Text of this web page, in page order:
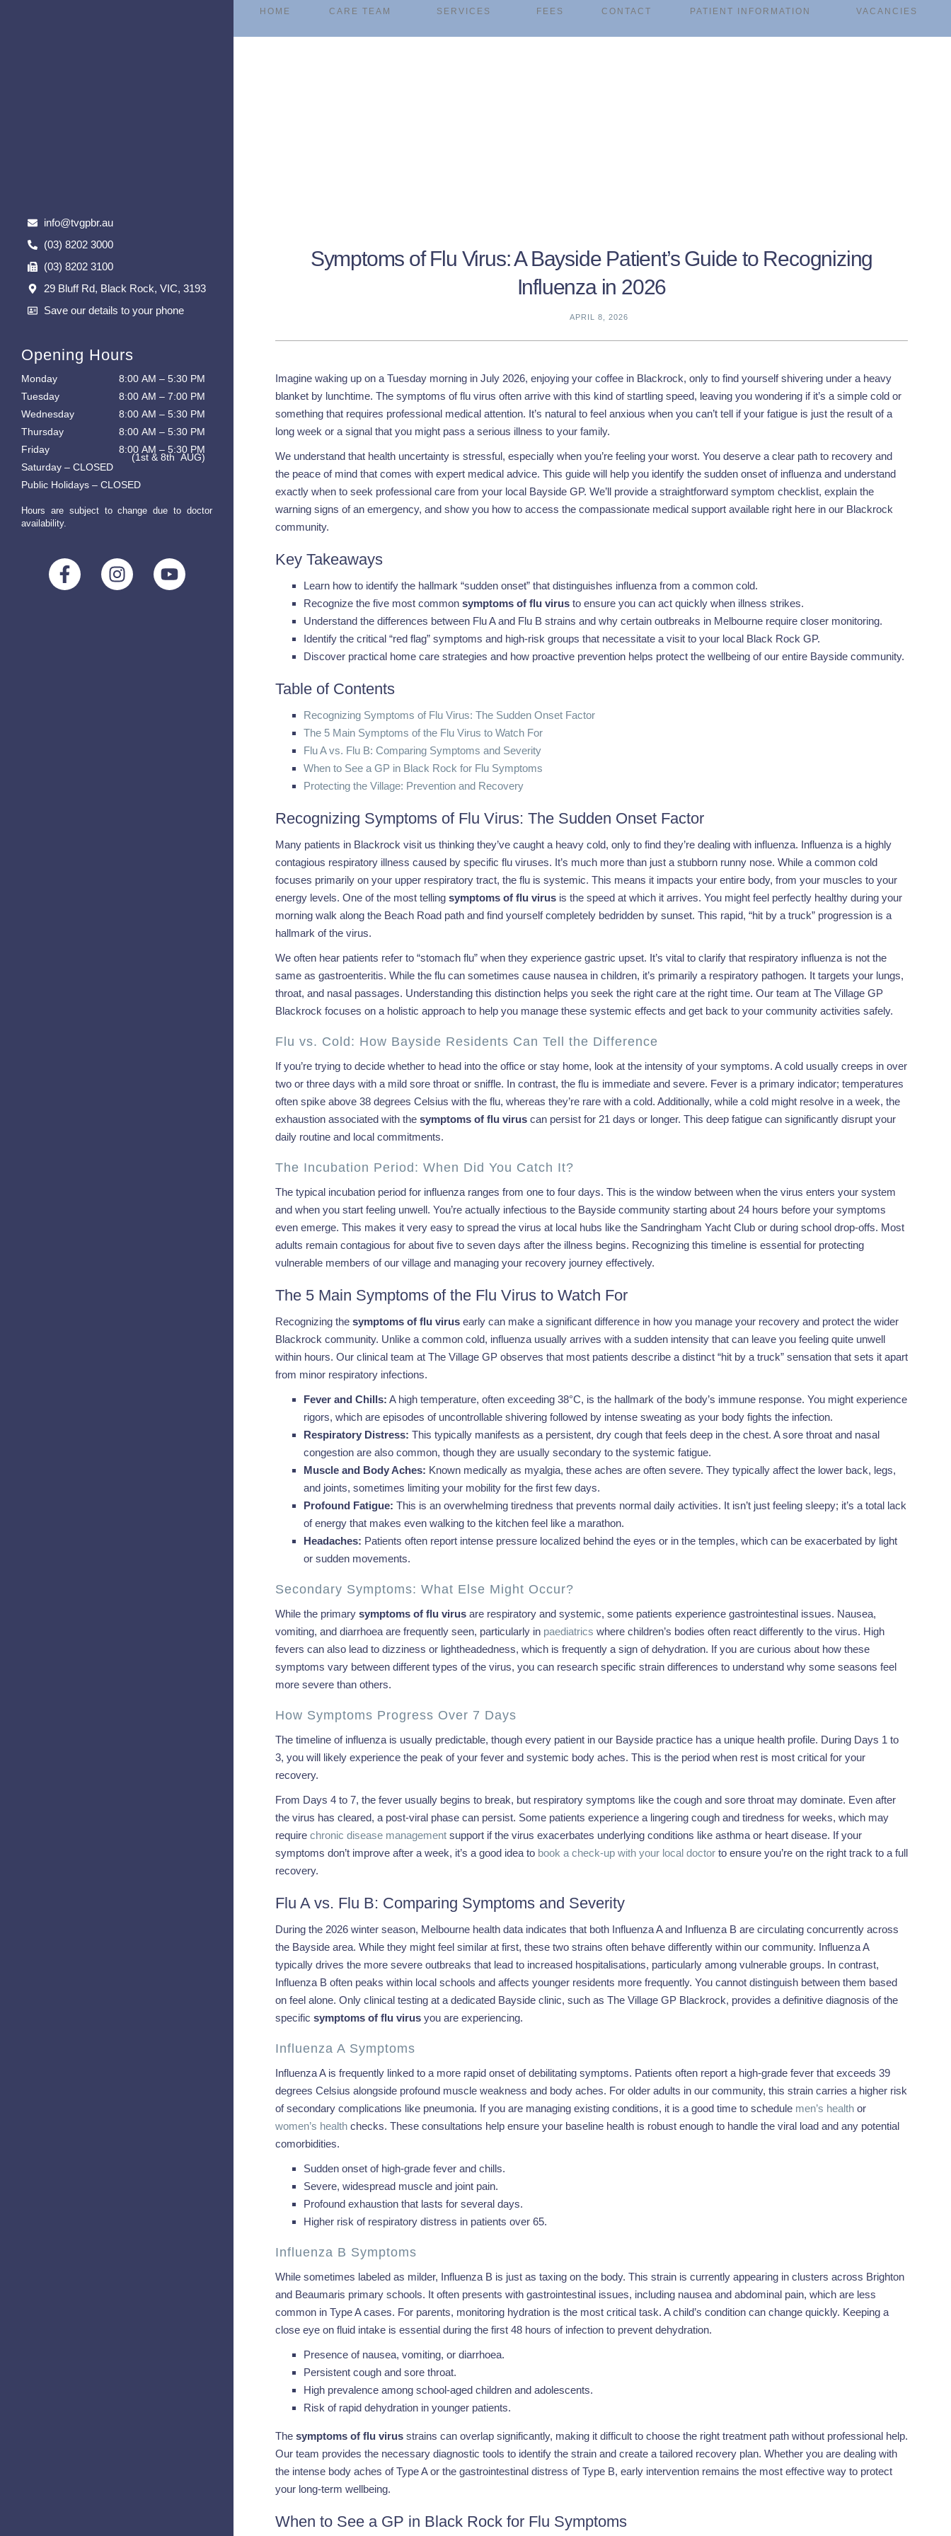
info@tvgpbr.au
(03) 8202 3000
(03) 8202 3100
29 Bluff Rd, Black Rock, VIC, 3193
Save our details to your phone
Opening Hours
Monday
8:00 AM – 5:30 PM
Tuesday
8:00 AM – 7:00 PM
Wednesday
8:00 AM – 5:30 PM
Thursday
8:00 AM – 5:30 PM
Friday
8:00 AM – 5:30 PM
Saturday – CLOSED
(1st & 8th AUG)
Public Holidays – CLOSED
Hours are subject to change due to doctor
availability.
HOME CARE TEAM SERVICES FEES CONTACT PATIENT INFORMATION VACANCIES
Symptoms of Flu Virus: A Bayside Patient’s Guide to Recognizing
Influenza in 2026
APRIL 8, 2026
Imagine waking up on a Tuesday morning in July 2026, enjoying your coffee in Blackrock, only to find yourself shivering under a heavy
blanket by lunchtime. The symptoms of flu virus often arrive with this kind of startling speed, leaving you wondering if it’s a simple cold or
something that requires professional medical attention. It’s natural to feel anxious when you can’t tell if your fatigue is just the result of a
long week or a signal that you might pass a serious illness to your family.
We understand that health uncertainty is stressful, especially when you’re feeling your worst. You deserve a clear path to recovery and
the peace of mind that comes with expert medical advice. This guide will help you identify the sudden onset of influenza and understand
exactly when to seek professional care from your local Bayside GP. We’ll provide a straightforward symptom checklist, explain the
warning signs of an emergency, and show you how to access the compassionate medical support available right here in our Blackrock
community.
Key Takeaways
Learn how to identify the hallmark “sudden onset” that distinguishes influenza from a common cold.
Recognize the five most common symptoms of flu virus to ensure you can act quickly when illness strikes.
Understand the differences between Flu A and Flu B strains and why certain outbreaks in Melbourne require closer monitoring.
Identify the critical “red flag” symptoms and high-risk groups that necessitate a visit to your local Black Rock GP.
Discover practical home care strategies and how proactive prevention helps protect the wellbeing of our entire Bayside community.
Table of Contents
Recognizing Symptoms of Flu Virus: The Sudden Onset Factor
The 5 Main Symptoms of the Flu Virus to Watch For
Flu A vs. Flu B: Comparing Symptoms and Severity
When to See a GP in Black Rock for Flu Symptoms
Protecting the Village: Prevention and Recovery
Recognizing Symptoms of Flu Virus: The Sudden Onset Factor
Many patients in Blackrock visit us thinking they’ve caught a heavy cold, only to find they’re dealing with influenza. Influenza is a highly
contagious respiratory illness caused by specific flu viruses. It’s much more than just a stubborn runny nose. While a common cold
focuses primarily on your upper respiratory tract, the flu is systemic. This means it impacts your entire body, from your muscles to your
energy levels. One of the most telling symptoms of flu virus is the speed at which it arrives. You might feel perfectly healthy during your
morning walk along the Beach Road path and find yourself completely bedridden by sunset. This rapid, “hit by a truck” progression is a
hallmark of the virus.
We often hear patients refer to “stomach flu” when they experience gastric upset. It’s vital to clarify that respiratory influenza is not the
same as gastroenteritis. While the flu can sometimes cause nausea in children, it’s primarily a respiratory pathogen. It targets your lungs,
throat, and nasal passages. Understanding this distinction helps you seek the right care at the right time. Our team at The Village GP
Blackrock focuses on a holistic approach to help you manage these systemic effects and get back to your community activities safely.
Flu vs. Cold: How Bayside Residents Can Tell the Difference
If you’re trying to decide whether to head into the office or stay home, look at the intensity of your symptoms. A cold usually creeps in over
two or three days with a mild sore throat or sniffle. In contrast, the flu is immediate and severe. Fever is a primary indicator; temperatures
often spike above 38 degrees Celsius with the flu, whereas they’re rare with a cold. Additionally, while a cold might resolve in a week, the
exhaustion associated with the symptoms of flu virus can persist for 21 days or longer. This deep fatigue can significantly disrupt your
daily routine and local commitments.
The Incubation Period: When Did You Catch It?
The typical incubation period for influenza ranges from one to four days. This is the window between when the virus enters your system
and when you start feeling unwell. You’re actually infectious to the Bayside community starting about 24 hours before your symptoms
even emerge. This makes it very easy to spread the virus at local hubs like the Sandringham Yacht Club or during school drop-offs. Most
adults remain contagious for about five to seven days after the illness begins. Recognizing this timeline is essential for protecting
vulnerable members of our village and managing your recovery journey effectively.
The 5 Main Symptoms of the Flu Virus to Watch For
Recognizing the symptoms of flu virus early can make a significant difference in how you manage your recovery and protect the wider
Blackrock community. Unlike a common cold, influenza usually arrives with a sudden intensity that can leave you feeling quite unwell
within hours. Our clinical team at The Village GP observes that most patients describe a distinct “hit by a truck” sensation that sets it apart
from minor respiratory infections.
Fever and Chills: A high temperature, often exceeding 38°C, is the hallmark of the body’s immune response. You might experience
rigors, which are episodes of uncontrollable shivering followed by intense sweating as your body fights the infection.
Respiratory Distress: This typically manifests as a persistent, dry cough that feels deep in the chest. A sore throat and nasal
congestion are also common, though they are usually secondary to the systemic fatigue.
Muscle and Body Aches: Known medically as myalgia, these aches are often severe. They typically affect the lower back, legs,
and joints, sometimes limiting your mobility for the first few days.
Profound Fatigue: This is an overwhelming tiredness that prevents normal daily activities. It isn’t just feeling sleepy; it’s a total lack
of energy that makes even walking to the kitchen feel like a marathon.
Headaches: Patients often report intense pressure localized behind the eyes or in the temples, which can be exacerbated by light
or sudden movements.
Secondary Symptoms: What Else Might Occur?
While the primary symptoms of flu virus are respiratory and systemic, some patients experience gastrointestinal issues. Nausea,
vomiting, and diarrhoea are frequently seen, particularly in paediatrics where children’s bodies often react differently to the virus. High
fevers can also lead to dizziness or lightheadedness, which is frequently a sign of dehydration. If you are curious about how these
symptoms vary between different types of the virus, you can research specific strain differences to understand why some seasons feel
more severe than others.
How Symptoms Progress Over 7 Days
The timeline of influenza is usually predictable, though every patient in our Bayside practice has a unique health profile. During Days 1 to
3, you will likely experience the peak of your fever and systemic body aches. This is the period when rest is most critical for your
recovery.
From Days 4 to 7, the fever usually begins to break, but respiratory symptoms like the cough and sore throat may dominate. Even after
the virus has cleared, a post-viral phase can persist. Some patients experience a lingering cough and tiredness for weeks, which may
require chronic disease management support if the virus exacerbates underlying conditions like asthma or heart disease. If your
symptoms don’t improve after a week, it’s a good idea to book a check-up with your local doctor to ensure you’re on the right track to a full
recovery.
Flu A vs. Flu B: Comparing Symptoms and Severity
During the 2026 winter season, Melbourne health data indicates that both Influenza A and Influenza B are circulating concurrently across
the Bayside area. While they might feel similar at first, these two strains often behave differently within our community. Influenza A
typically drives the more severe outbreaks that lead to increased hospitalisations, particularly among vulnerable groups. In contrast,
Influenza B often peaks within local schools and affects younger residents more frequently. You cannot distinguish between them based
on feel alone. Only clinical testing at a dedicated Bayside clinic, such as The Village GP Blackrock, provides a definitive diagnosis of the
specific symptoms of flu virus you are experiencing.
Influenza A Symptoms
Influenza A is frequently linked to a more rapid onset of debilitating symptoms. Patients often report a high-grade fever that exceeds 39
degrees Celsius alongside profound muscle weakness and body aches. For older adults in our community, this strain carries a higher risk
of secondary complications like pneumonia. If you are managing existing conditions, it is a good time to schedule men’s health or
women’s health checks. These consultations help ensure your baseline health is robust enough to handle the viral load and any potential
comorbidities.
Sudden onset of high-grade fever and chills.
Severe, widespread muscle and joint pain.
Profound exhaustion that lasts for several days.
Higher risk of respiratory distress in patients over 65.
Influenza B Symptoms
While sometimes labeled as milder, Influenza B is just as taxing on the body. This strain is currently appearing in clusters across Brighton
and Beaumaris primary schools. It often presents with gastrointestinal issues, including nausea and abdominal pain, which are less
common in Type A cases. For parents, monitoring hydration is the most critical task. A child’s condition can change quickly. Keeping a
close eye on fluid intake is essential during the first 48 hours of infection to prevent dehydration.
Presence of nausea, vomiting, or diarrhoea.
Persistent cough and sore throat.
High prevalence among school-aged children and adolescents.
Risk of rapid dehydration in younger patients.
The symptoms of flu virus strains can overlap significantly, making it difficult to choose the right treatment path without professional help.
Our team provides the necessary diagnostic tools to identify the strain and create a tailored recovery plan. Whether you are dealing with
the intense body aches of Type A or the gastrointestinal distress of Type B, early intervention remains the most effective way to protect
your long-term wellbeing.
When to See a GP in Black Rock for Flu Symptoms